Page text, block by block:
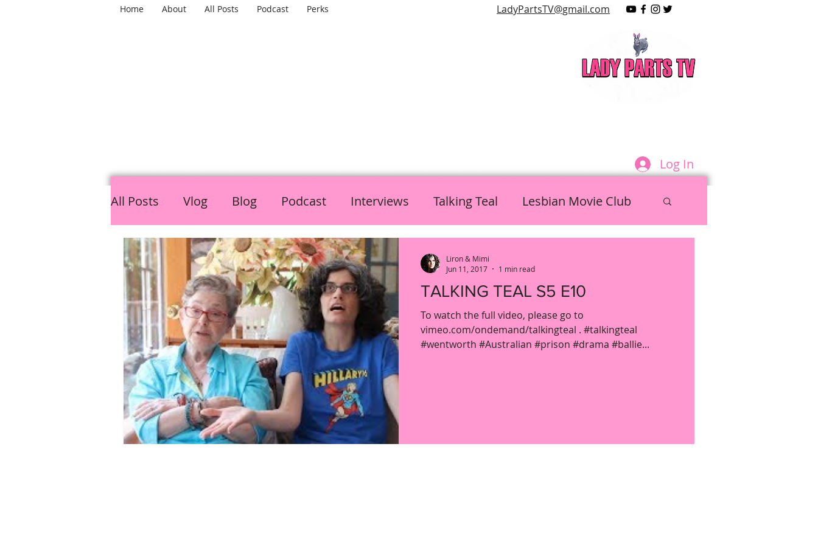
Home About All Posts Podcast Perks LadyPartsTV@gmail.com
Log In
All Posts Vlog Blog Podcast Interviews Talking Teal Lesbian Movie Club
LGBTQ Mental Health Politics L is for Lady Parts
TALKING TEAL S5 E10
To watch the full video, please go to
vimeo.com/ondemand/talkingteal . #talkingteal
#wentworth #Australian #prison #drama #ballie...
Liron & Mimi
Jun 11, 2017
1 min read